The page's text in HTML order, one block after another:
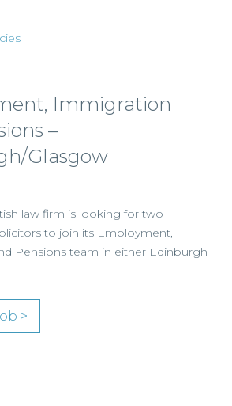
Property – Ayr
Scottish law firm is recruiting a
>